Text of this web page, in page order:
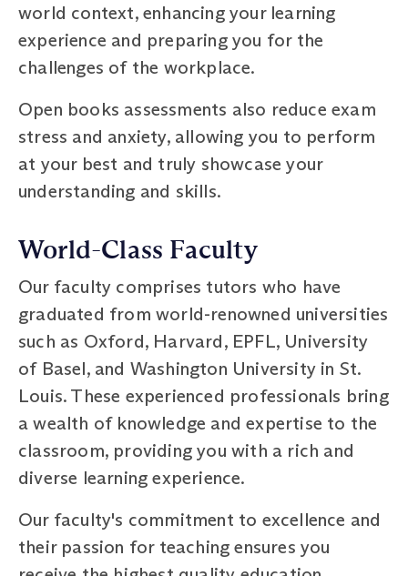
world context, enhancing your learning
experience and preparing you for the
challenges of the workplace.
Open books assessments also reduce exam
stress and anxiety, allowing you to perform
at your best and truly showcase your
understanding and skills.
World-Class Faculty
Our faculty comprises tutors who have
graduated from world-renowned universities
such as Oxford, Harvard, EPFL, University
of Basel, and Washington University in St.
Louis. These experienced professionals bring
a wealth of knowledge and expertise to the
classroom, providing you with a rich and
diverse learning experience.
Our faculty's commitment to excellence and
their passion for teaching ensures you